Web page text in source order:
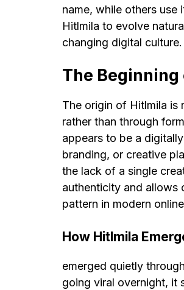
name, while others
Hitlmila to evolve
changing digital culture.
The
The origin of Hitlmila is
rather than through
appears to be a
branding, or creative
the lack of a single
authenticity and allows
pattern in modern
How Hitlmila
emerged quietly
going viral overnight, it